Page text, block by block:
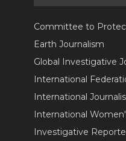
Committee to
Earth Journalism
Global Investigative
International
International
International
Investigative